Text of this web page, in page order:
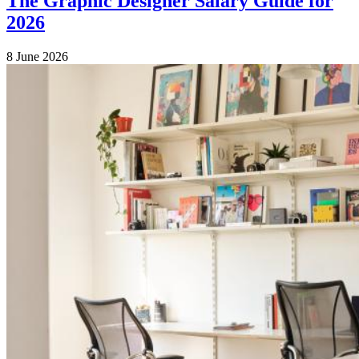
2026
8 June 2026